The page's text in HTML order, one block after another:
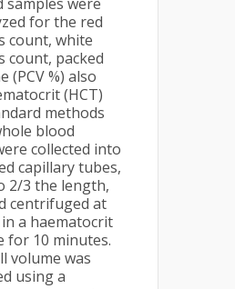
for the red
count, white
count, packed
(PCV %) also
(HCT)
methods
blood
collected into
capillary tubes,
2/3 the length,
centrifuged at
a haematocrit
for 10 minutes.
volume was
using a